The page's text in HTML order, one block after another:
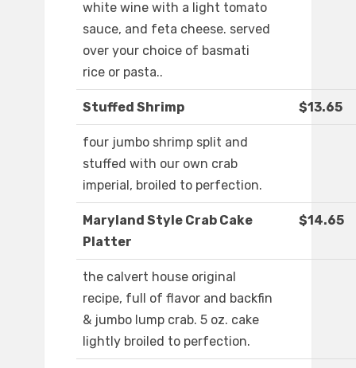
white wine with a light tomato
sauce, and feta cheese. served
over your choice of basmati
rice or pasta..
Stuffed Shrimp $13.65
four jumbo shrimp split and
stuffed with our own crab
imperial, broiled to perfection.
Maryland Style Crab Cake
Platter
$14.65
the calvert house original
recipe, full of flavor and backfin
& jumbo lump crab. 5 oz. cake
lightly broiled to perfection.